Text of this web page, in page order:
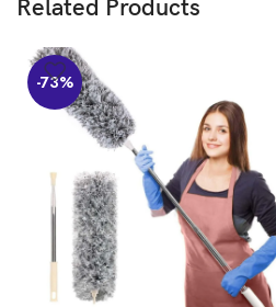
Related Products
-73%